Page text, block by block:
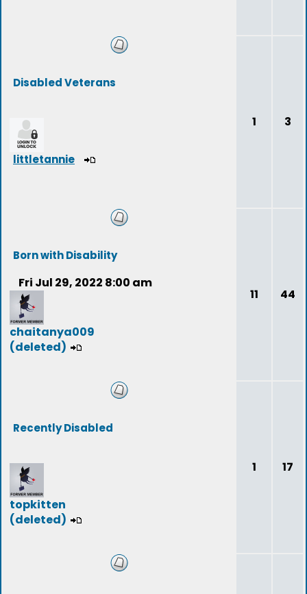
Disabled Veterans
littletannie
1 3
Born with Disability
Fri Jul 29, 2022 8:00 am
chaitanya009
(deleted)
11 44
Recently Disabled
topkitten
(deleted)
1 17